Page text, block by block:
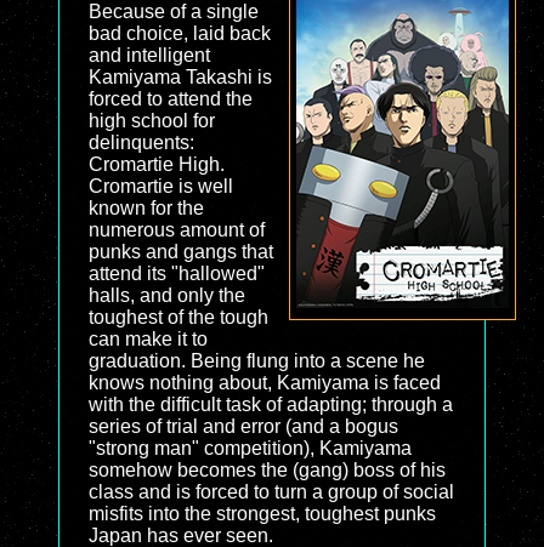
Because of a single
bad choice, laid back
and intelligent
Kamiyama Takashi is
forced to attend the
high school for
delinquents:
Cromartie High.
Cromartie is well
known for the
numerous amount of
punks and gangs that
attend its "hallowed"
halls, and only the
toughest of the tough
can make it to
graduation. Being flung into a scene he
knows nothing about, Kamiyama is faced
with the difficult task of adapting; through a
series of trial and error (and a bogus
"strong man" competition), Kamiyama
somehow becomes the (gang) boss of his
class and is forced to turn a group of social
misfits into the strongest, toughest punks
Japan has ever seen.